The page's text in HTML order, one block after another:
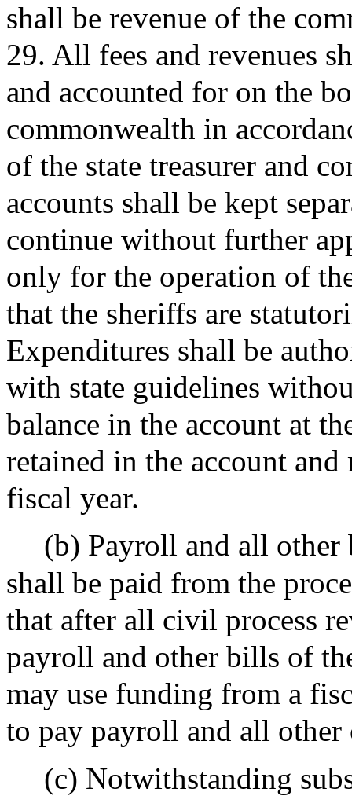
shall be revenue of the
29. All fees and revenues
and accounted for on the
commonwealth in
of the state treasurer and
accounts shall be kept
continue without further
only for the operation of
that the sheriffs are
Expenditures shall be
with state guidelines
balance in the account at
retained in the account
fiscal year.
(b) Payroll and all
shall be paid from the
that after all civil process
payroll and other bills of
may use funding from a
to pay payroll and all other
(c) Notwithstanding